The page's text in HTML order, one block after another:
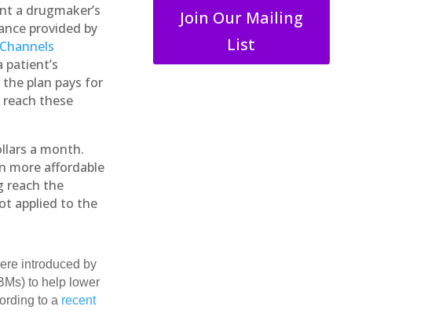
a drugmaker’s
provided by
plan pays for
these
a month.
more affordable
reach the
applied to the
introduced by
to help lower
to a recent
Join Our Mailing
List